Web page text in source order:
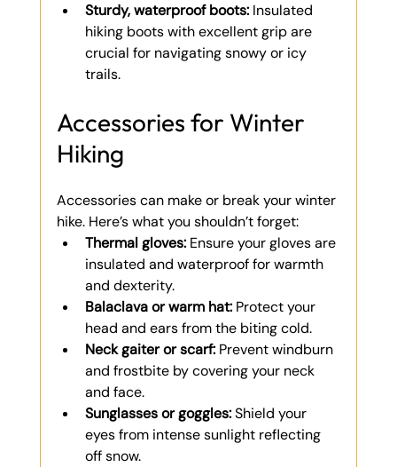
Sturdy, waterproof boots: Insulated
hiking boots with excellent grip are
crucial for navigating snowy or icy
trails.
Accessories for Winter
Hiking
Accessories can make or break your winter
hike. Here’s what you shouldn’t forget:
Thermal gloves: Ensure your gloves are
insulated and waterproof for warmth
and dexterity.
Balaclava or warm hat: Protect your
head and ears from the biting cold.
Neck gaiter or scarf: Prevent windburn
and frostbite by covering your neck
and face.
Sunglasses or goggles: Shield your
eyes from intense sunlight reflecting
off snow.